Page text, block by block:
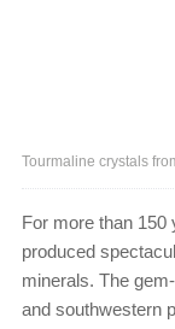
Tourmaline crystals
For more than 150
produced
minerals. The
and southwestern